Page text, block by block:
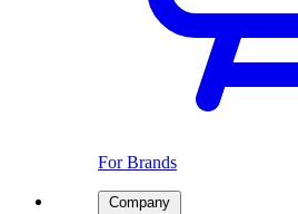
For Brands
Company